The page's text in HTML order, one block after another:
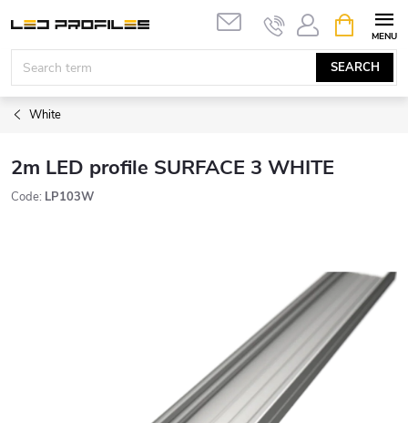
content
SEARCH
CART
White
2m LED profile SURFACE 3 WHITE
Code: LP103W